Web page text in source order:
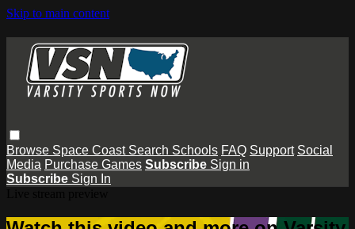
Skip to main content
Browse Space Coast Search Schools FAQ Support Social
Media Purchase Games Subscribe Sign in
Subscribe Sign In